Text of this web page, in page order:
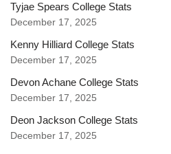
Tyjae Spears College Stats
December 17, 2025
Kenny Hilliard College Stats
December 17, 2025
Devon Achane College Stats
December 17, 2025
Deon Jackson College Stats
December 17, 2025